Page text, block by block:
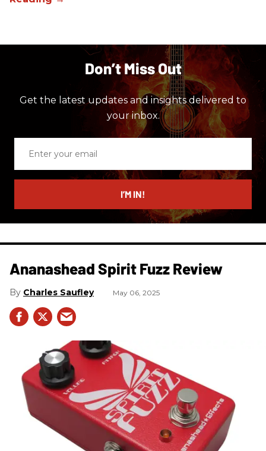
Don’t Miss Out
Get the latest updates and insights delivered to
your inbox.
email
I’M IN!
Ananashead Spirit Fuzz Review
Charles Saufley May 06, 2025